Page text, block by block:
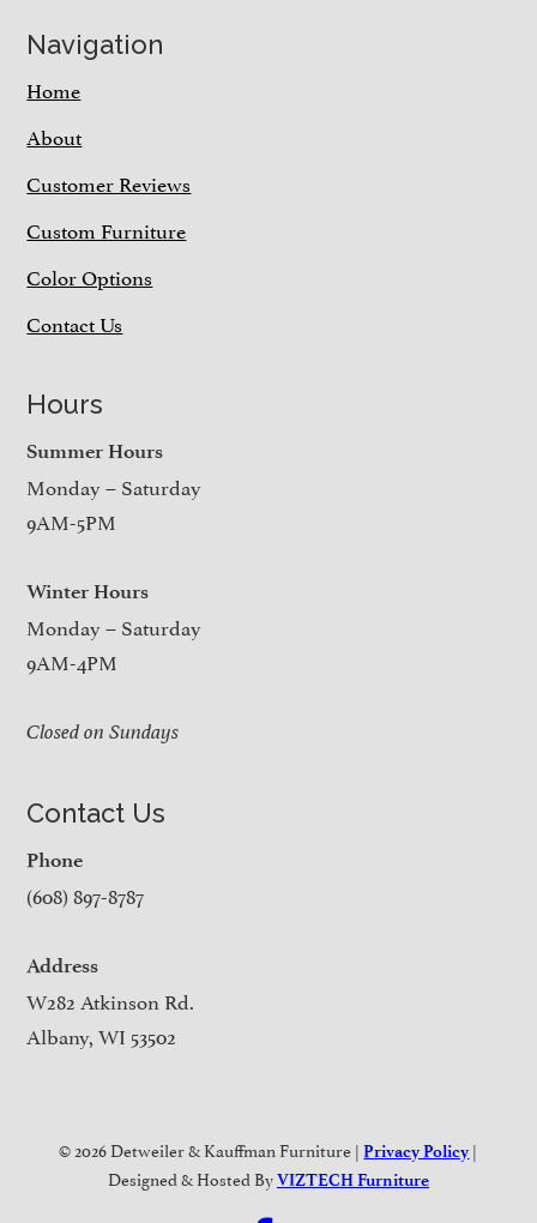
Navigation
Home
About
Customer Reviews
Custom Furniture
Color Options
Contact Us
Hours
Summer Hours
Monday – Saturday
9AM-5PM
Winter Hours
Monday – Saturday
9AM-4PM
Closed on Sundays
Contact Us
Phone
(608) 897-8787
Address
W282 Atkinson Rd.
Albany, WI 53502
© 2026 Detweiler & Kauffman Furniture |Privacy Policy |
Designed & Hosted ByVIZTECH Furniture